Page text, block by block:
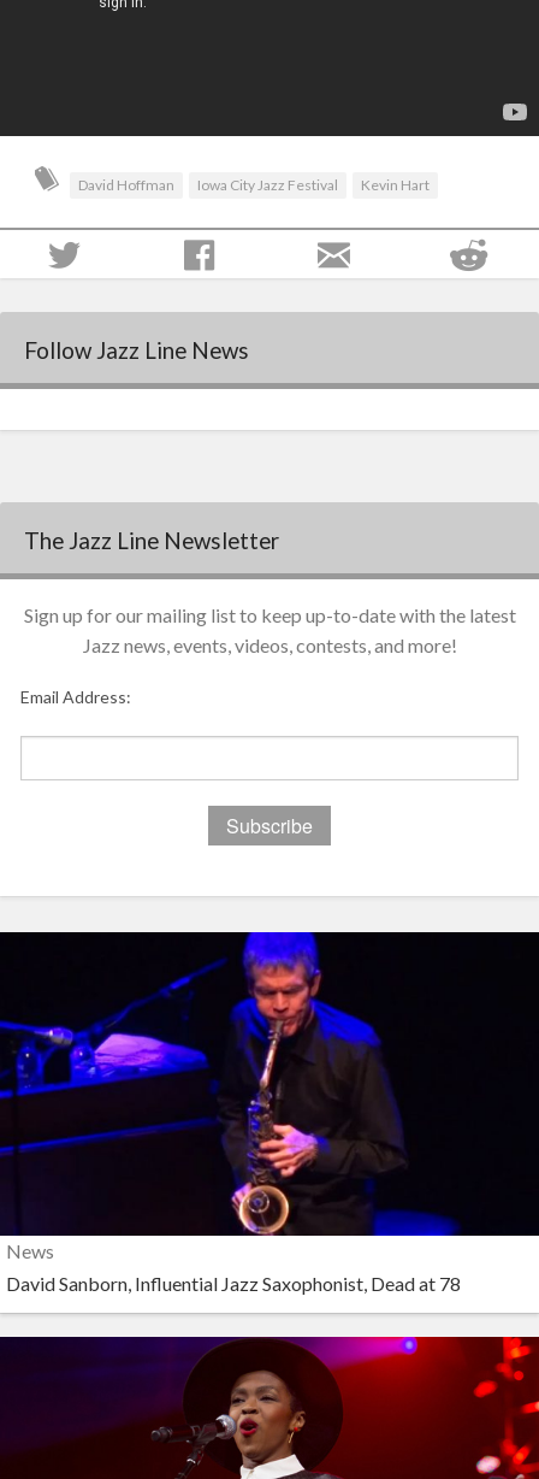
David Hoffman Iowa City Jazz Festival Kevin Hart
Follow Jazz Line News
The Jazz Line Newsletter
Sign up for our mailing list to keep up-to-date with the latest
Jazz news, events, videos, contests, and more!
Email Address:
News
David Sanborn, Influential Jazz Saxophonist, Dead at 78